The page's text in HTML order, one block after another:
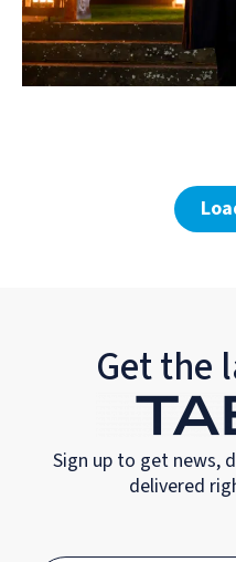
Get the
Sign up to get news,
delivered